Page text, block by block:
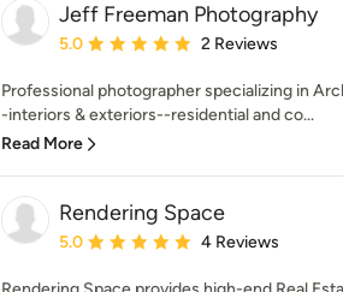
Jeff Freeman Photography
Average rating: 5 out of 5 stars
5.0 2 Reviews
Professional photographer specializing in
-interiors & exteriors--residential and co...
Read More
Rendering Space
Average rating: 5 out of 5 stars
5.0 4 Reviews